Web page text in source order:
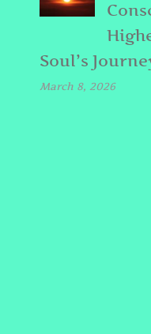
Soul’s
March 8, 2026